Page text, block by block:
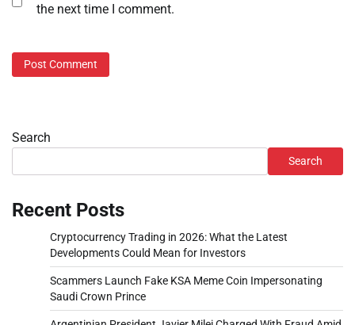
the next time I comment.
Search
Search
Recent Posts
Cryptocurrency Trading in 2026: What the Latest
Developments Could Mean for Investors
Scammers Launch Fake KSA Meme Coin Impersonating
Saudi Crown Prince